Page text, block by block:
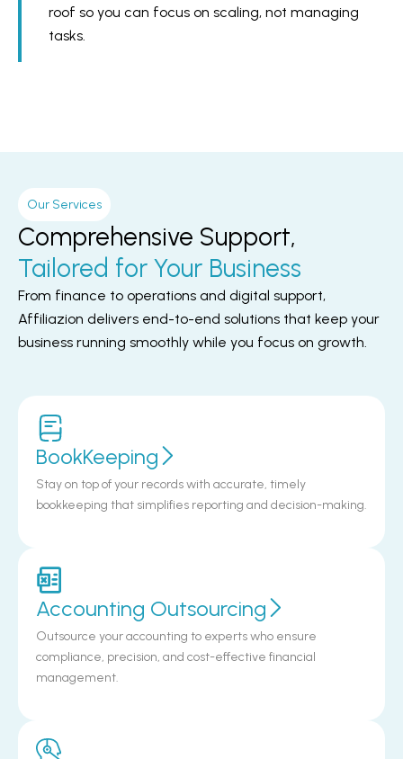
roof so you can focus on scaling, not managing
tasks.
Our Services
Comprehensive Support,
Tailored for Your Business
From finance to operations and digital support,
Affiliazion delivers end-to-end solutions that keep your
business running smoothly while you focus on growth.
BookKeeping
Stay on top of your records with accurate, timely
bookkeeping that simplifies reporting and decision-making.
Accounting Outsourcing
Outsource your accounting to experts who ensure
compliance, precision, and cost-effective financial
management.